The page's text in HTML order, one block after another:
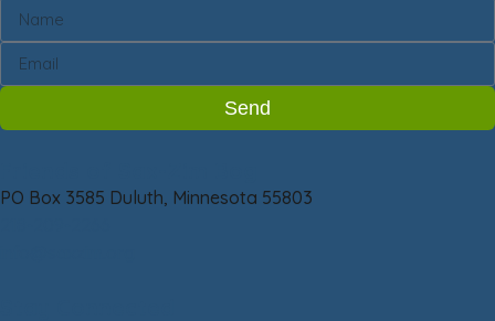
Send
PO Box 3585 Duluth, Minnesota 55803